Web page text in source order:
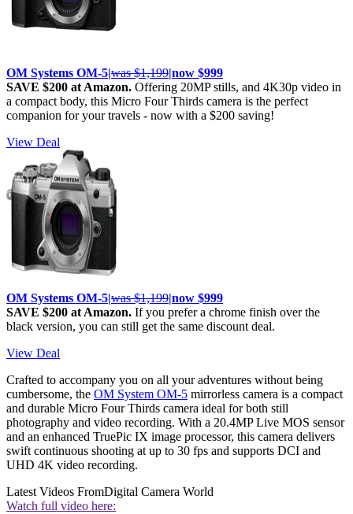
OM Systems OM-5|was $1,199|now $999
SAVE $200 at Amazon. Offering 20MP stills, and 4K30p video in
a compact body, this Micro Four Thirds camera is the perfect
companion for your travels - now with a $200 saving!
View Deal
OM Systems OM-5|was $1,199|now $999
SAVE $200 at Amazon. If you prefer a chrome finish over the
black version, you can still get the same discount deal.
View Deal
Crafted to accompany you on all your adventures without being
cumbersome, the OM System OM-5 mirrorless camera is a compact
and durable Micro Four Thirds camera ideal for both still
photography and video recording. With a 20.4MP Live MOS sensor
and an enhanced TruePic IX image processor, this camera delivers
swift continuous shooting at up to 30 fps and supports DCI and
UHD 4K video recording.
Latest Videos FromDigital Camera World
Watch full video here: